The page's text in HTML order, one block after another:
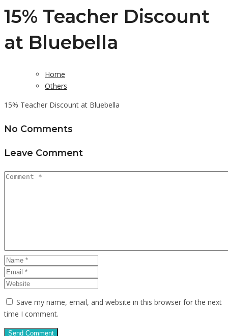
15% Teacher Discount
at Bluebella
Home
Others
15% Teacher Discount at Bluebella
No Comments
Leave Comment
Save my name, email, and website in this browser for the next
time I comment.